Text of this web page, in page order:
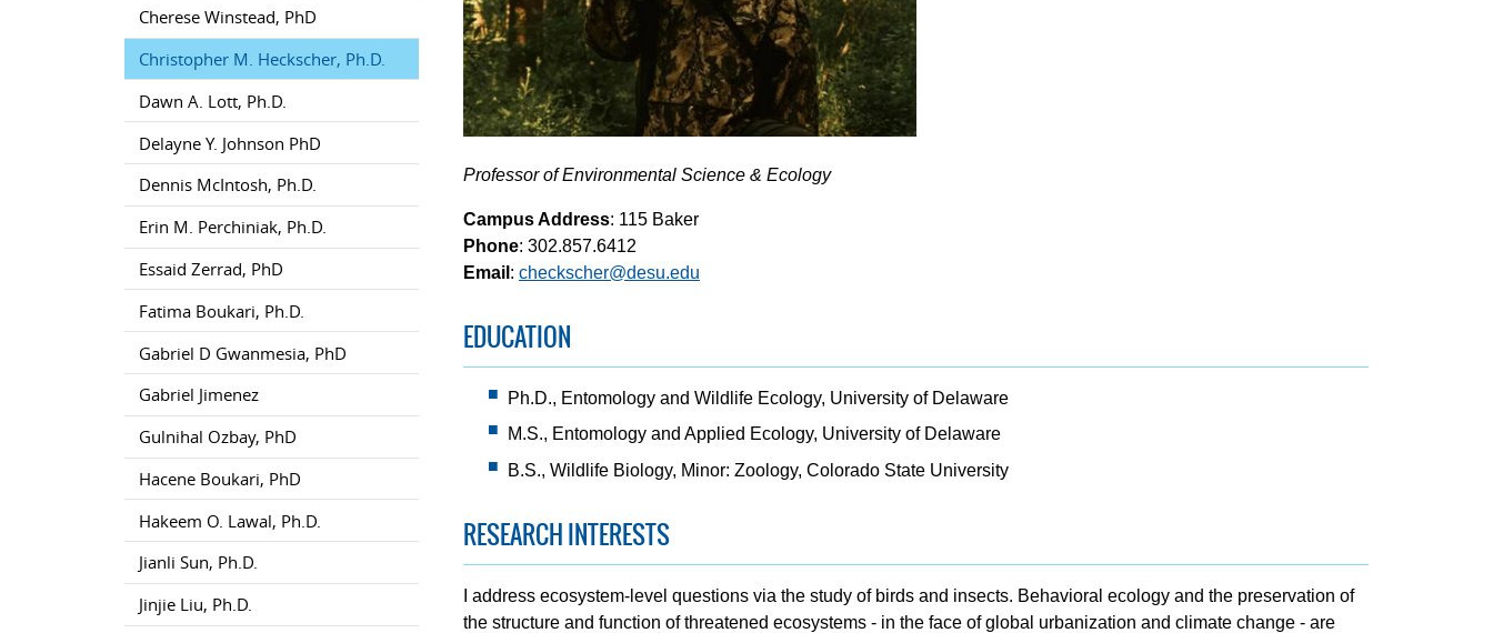
Professor of Environmental Science & Ecology
Campus Address: 115 Baker
Phone: 302.857.6412
Email : checkscher@desu.edu
EDUCATION
Ph.D., Entomology and Wildlife Ecology, University of Delaware
M.S., Entomology and Applied Ecology, University of Delaware
B.S., Wildlife Biology, Minor: Zoology, Colorado State University
RESEARCH INTERESTS
I address ecosystem-level questions via the study of birds and insects. Behavioral ecology and the preservation of
the structure and function of threatened ecosystems - in the face of global urbanization and climate change - are
Cherese Winstead, PhD
Christopher M. Heckscher, Ph.D.
Dawn A. Lott, Ph.D.
Delayne Y. Johnson PhD
Dennis McIntosh, Ph.D.
Erin M. Perchiniak, Ph.D.
Essaid Zerrad, PhD
Fatima Boukari, Ph.D.
Gabriel D Gwanmesia, PhD
Gabriel Jimenez
Gulnihal Ozbay, PhD
Hacene Boukari, PhD
Hakeem O. Lawal, Ph.D.
Jianli Sun, Ph.D.
Jinjie Liu, Ph.D.